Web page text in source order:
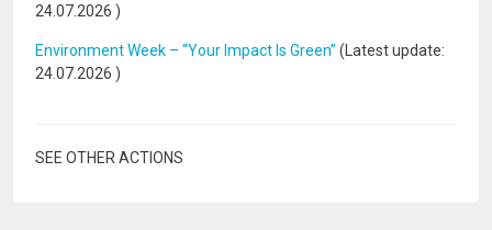
24.07.2026 )
Environment Week – “Your Impact Is Green” (Latest update:
24.07.2026 )
SEE OTHER ACTIONS